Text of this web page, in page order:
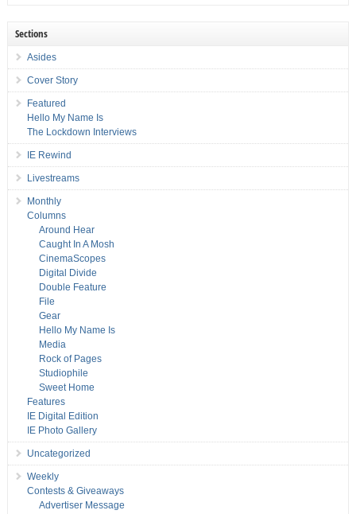
Sections
Asides
Cover Story
Featured
Hello My Name Is
The Lockdown Interviews
IE Rewind
Livestreams
Monthly
Columns
Around Hear
Caught In A Mosh
CinemaScopes
Digital Divide
Double Feature
File
Gear
Hello My Name Is
Media
Rock of Pages
Studiophile
Sweet Home
Features
IE Digital Edition
IE Photo Gallery
Uncategorized
Weekly
Contests & Giveaways
Advertiser Message